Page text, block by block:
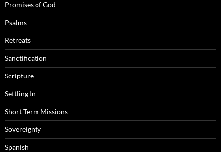
Promises of God
Psalms
Retreats
Sanctification
Scripture
Settling In
Short Term Missions
Sovereignty
Spanish